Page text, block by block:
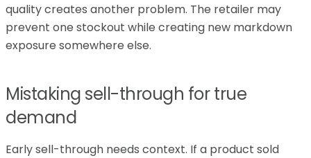
quality creates another problem. The retailer may
prevent one stockout while creating new markdown
exposure somewhere else.
Mistaking sell-through for true
demand
Early sell-through needs context. If a product sold